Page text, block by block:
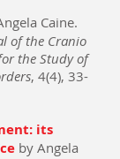
Caine.
of the Cranio
the Study of
, 4(4), 33-
its
by Angela